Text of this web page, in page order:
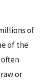
of
of the
or